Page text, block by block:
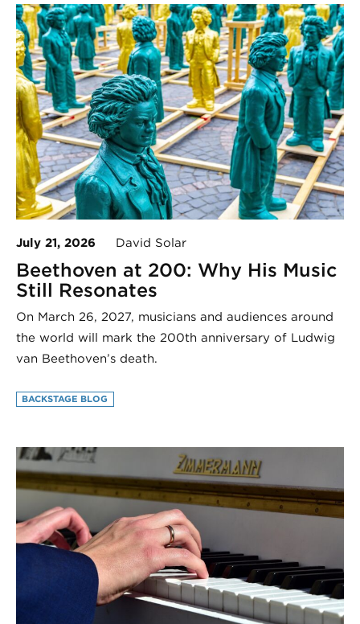
July 21, 2026 David Solar
Beethoven at 200: Why His Music
Still Resonates
On March 26, 2027, musicians and audiences around
the world will mark the 200th anniversary of Ludwig
van Beethoven’s death.
BACKSTAGE BLOG